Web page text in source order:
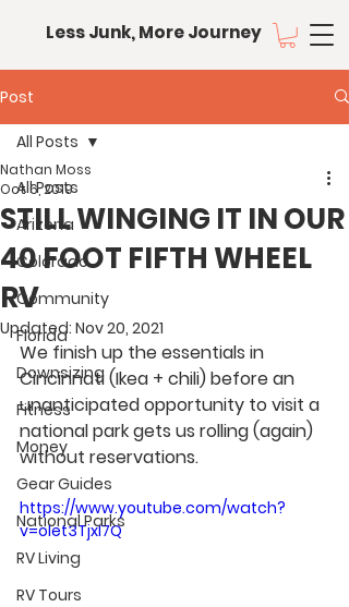
Less Junk, More Journey
Post
All Posts
Arizona
Colorado
Community
Florida
Downsizing
Fitness
Money
Gear Guides
National Parks
RV Living
RV Tours
All Posts
STILL WINGING IT IN OUR
40 FOOT FIFTH WHEEL
RV
Nathan Moss
Oct 6, 2019
Updated: Nov 20, 2021
We finish up the essentials in
Cincinnati (Ikea + chili) before an
unanticipated opportunity to visit a
national park gets us rolling (again)
without reservations.
https://www.youtube.com/watch?
v=olet3TjxI7Q